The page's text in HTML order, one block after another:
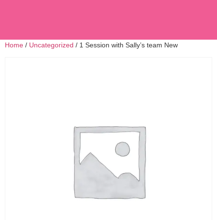
Home / Uncategorized / 1 Session with Sally’s team New